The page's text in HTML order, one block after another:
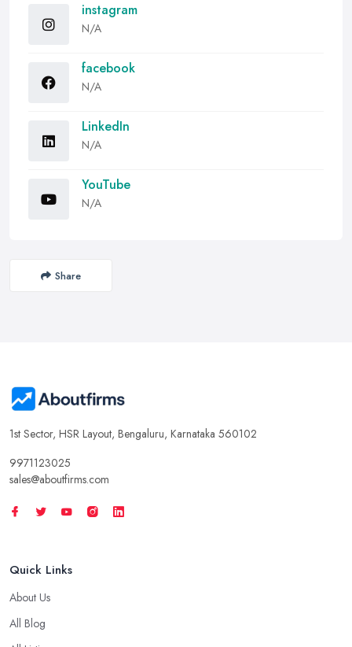
instagram
N/A
facebook
N/A
LinkedIn
N/A
YouTube
N/A
Share
1st Sector, HSR Layout, Bengaluru, Karnataka 560102
9971123025
sales@aboutfirms.com
Quick Links
About Us
All Blog